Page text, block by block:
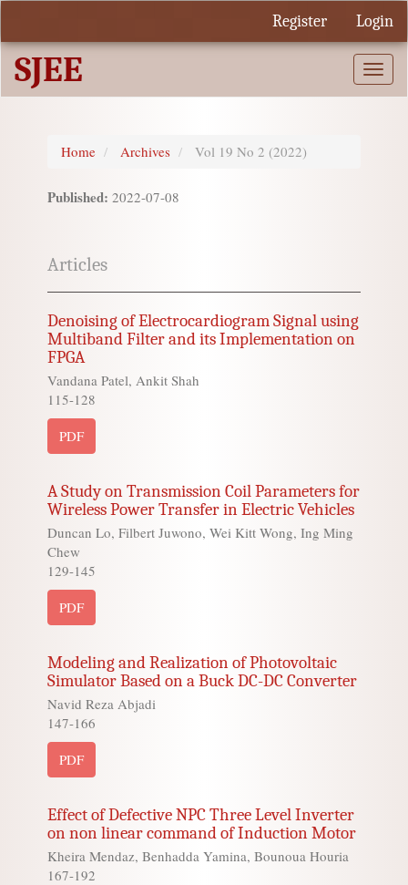
Quick
to
page
content
Content
Register Login
SJEE
Home Archives Vol 19 No 2 (2022)
Published:2022-07-08
Articles
Denoising of Electrocardiogram Signal using
Multiband Filter and its Implementation on
FPGA
Vandana Patel, Ankit Shah
115-128
PDF
A Study on Transmission Coil Parameters for
Wireless Power Transfer in Electric Vehicles
Duncan Lo, Filbert Juwono, Wei Kitt Wong, Ing Ming
Chew
129-145
PDF
Modeling and Realization of Photovoltaic
Simulator Based on a Buck DC-DC Converter
Navid Reza Abjadi
147-166
PDF
Effect of Defective NPC Three Level Inverter
on non linear command of Induction Motor
Kheira Mendaz, Benhadda Yamina, Bounoua Houria
167-192